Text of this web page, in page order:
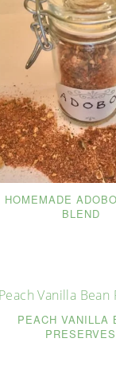
HOMEMADE
BLEND
PEACH VANILLA
PRESERVES